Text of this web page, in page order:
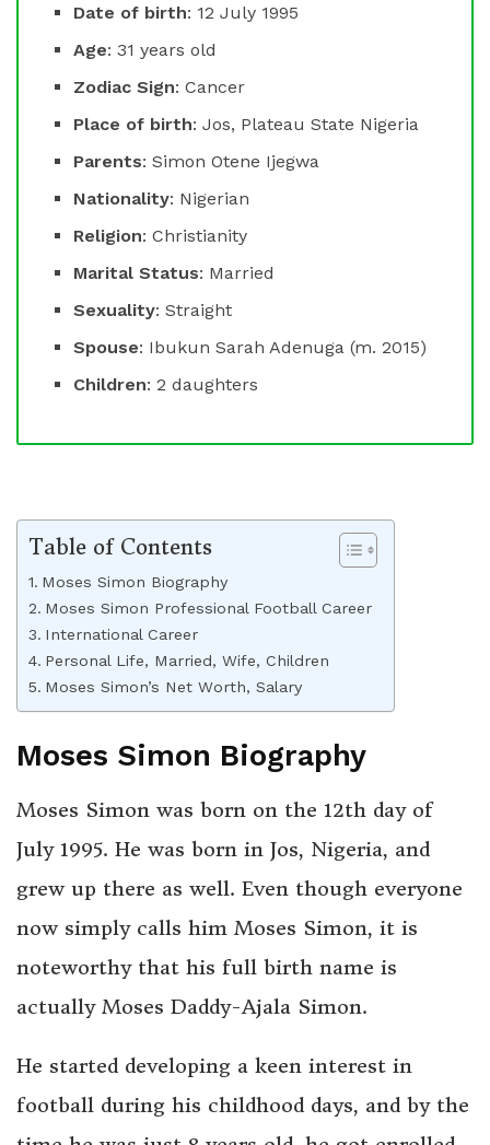
Date of birth: 12 July 1995
Age: 31 years old
Zodiac Sign: Cancer
Place of birth: Jos, Plateau State Nigeria
Parents: Simon Otene Ijegwa
Nationality: Nigerian
Religion: Christianity
Marital Status: Married
Sexuality: Straight
Spouse: Ibukun Sarah Adenuga (m. 2015)
Children: 2 daughters
Table of Contents
Moses Simon Biography
Moses Simon Professional Football Career
International Career
Personal Life, Married, Wife, Children
Moses Simon’s Net Worth, Salary
Moses Simon Biography
Moses Simon was born on the 12th day of
July 1995. He was born in Jos, Nigeria, and
grew up there as well. Even though everyone
now simply calls him Moses Simon, it is
noteworthy that his full birth name is
actually Moses Daddy-Ajala Simon.
He started developing a keen interest in
football during his childhood days, and by the